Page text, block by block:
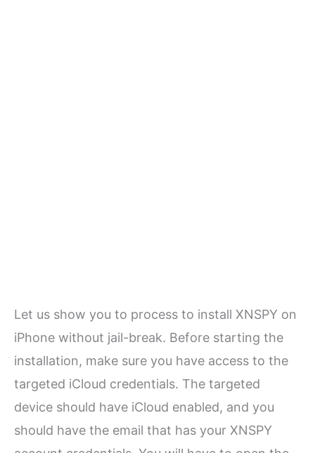
Let us show you to process to install XNSPY on
iPhone without jail-break. Before starting the
installation, make sure you have access to the
targeted iCloud credentials. The targeted
device should have iCloud enabled, and you
should have the email that has your XNSPY